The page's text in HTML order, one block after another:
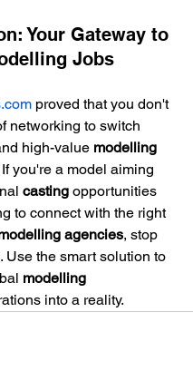
Your Gateway to
Jobs
proved that you don't
networking to switch
high-value modelling
you're a model aiming
casting opportunities
to connect with the right
agencies, stop
Use the smart solution to
modelling
into a reality.